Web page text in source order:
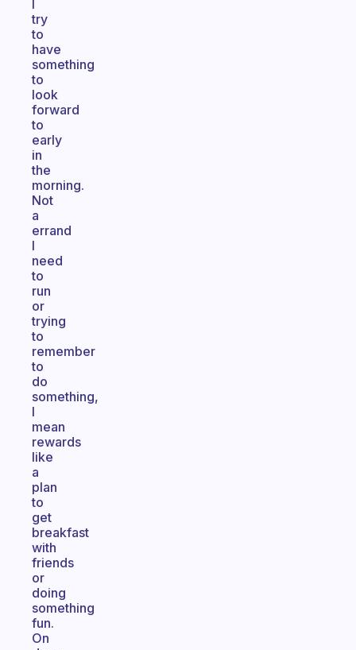
I
try
to
have
something
to
look
forward
to
early
in
the
morning.
Not
a
errand
I
need
to
run
or
trying
to
remember
to
do
something,
I
mean
rewards
like
a
plan
to
get
breakfast
with
friends
or
doing
something
fun.
On